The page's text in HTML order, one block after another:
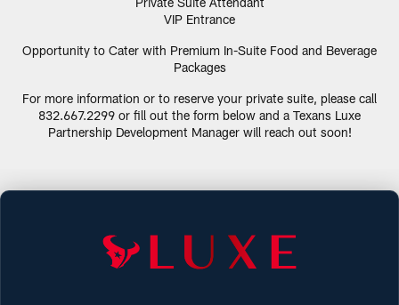
VIP Entrance
Opportunity to Cater with Premium In-Suite Food and Beverage
Packages
For more information or to reserve your private suite, please call
832.667.2299 or fill out the form below and a Texans Luxe
Partnership Development Manager will reach out soon!